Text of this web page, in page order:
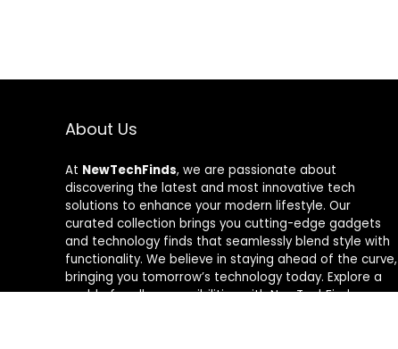
About Us
At NewTechFinds, we are passionate about
discovering the latest and most innovative tech
solutions to enhance your modern lifestyle. Our
curated collection brings you cutting-edge gadgets
and technology finds that seamlessly blend style with
functionality. We believe in staying ahead of the curve,
bringing you tomorrow’s technology today. Explore a
world of endless possibilities with NewTechFinds –